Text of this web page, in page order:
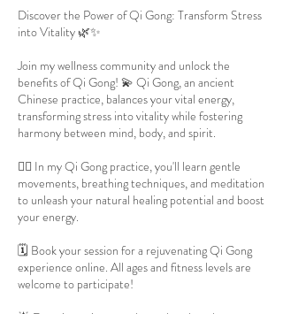
Discover the Power of Qi Gong: Transform Stress
into Vitality 🌿✨
Join my wellness community and unlock the
benefits of Qi Gong! 💫 Qi Gong, an ancient
Chinese practice, balances your vital energy,
transforming stress into vitality while fostering
harmony between mind, body, and spirit.
🧘‍♀️ In my Qi Gong practice, you'll learn gentle
movements, breathing techniques, and meditation
to unleash your natural healing potential and boost
your energy.
🗓️ Book your session for a rejuvenating Qi Gong
experience online. All ages and fitness levels are
welcome to participate!